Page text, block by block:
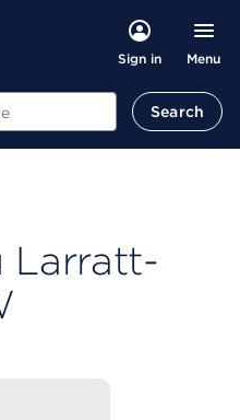
Sign in Menu
Search
Larratt-